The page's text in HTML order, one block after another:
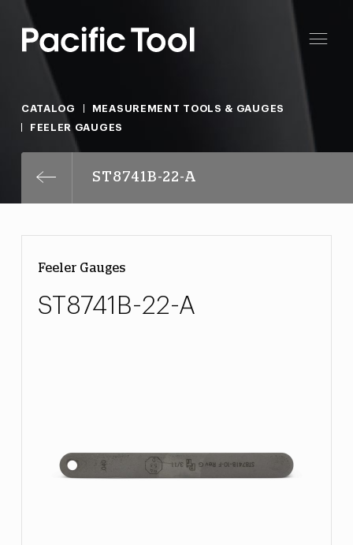
CATALOG
MEASUREMENT TOOLS & GAUGES
FEELER GAUGES
ST8741B-22-A
Feeler Gauges
ST8741B-22-A